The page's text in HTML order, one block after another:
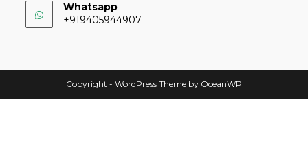
Whatsapp
+919405944907
Copyright - WordPress Theme by OceanWP